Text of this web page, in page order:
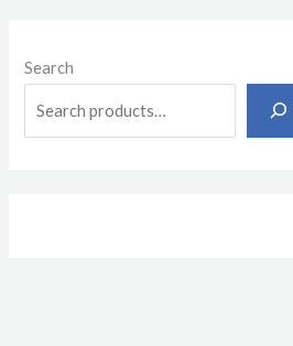
Search